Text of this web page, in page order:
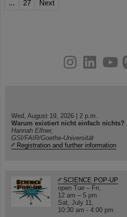
...
27 Next
youtube
helmholtz.social
facebook
Wed, August 19, 2026 | 2 p.m.
Warum existiert nicht einfach nichts?
Hannah Elfner,
GSI/FAIR/Goethe-Universität
Registration and further information
SCIENCE POP-UP
open Tue – Fri,
12 am – 5 pm
Sat, July 11,
10:30 am - 4:00 pm